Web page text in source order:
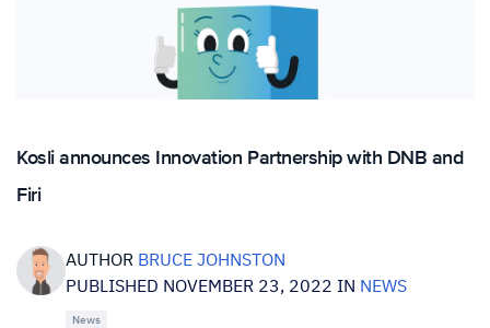
Kosli announces Innovation Partnership with DNB and
Firi
AUTHOR BRUCE JOHNSTON
PUBLISHED NOVEMBER 23, 2022 IN NEWS
News